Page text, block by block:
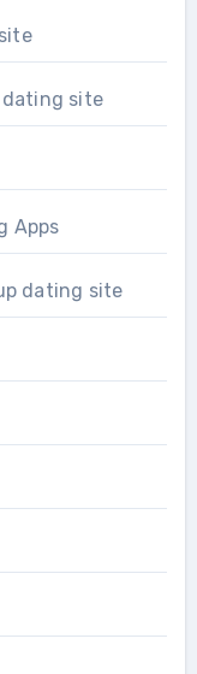
dating site
Apps
dating site